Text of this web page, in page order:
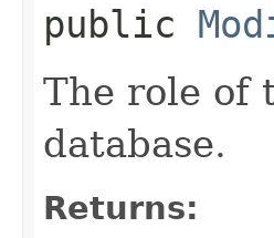
public
The role of
database.
Returns: